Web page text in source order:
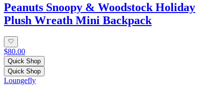
Peanuts Snoopy & Woodstock Holiday
Plush Wreath Mini Backpack
$80.00
Quick Shop
Quick Shop
Loungefly